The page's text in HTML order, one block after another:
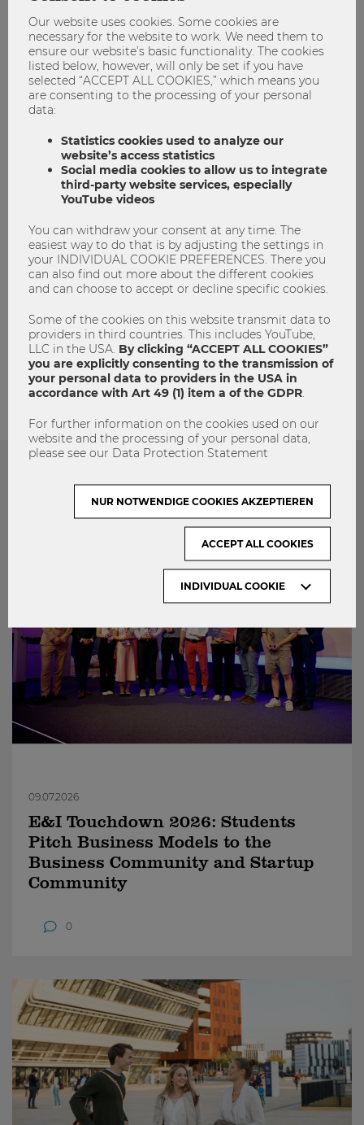
Language of instruction: English
Application Deadline: March 8, 2026
Next information session:
https://www.wu.ac.at/en/wu-master-events
Economics Master master program
Heike Rössler
Das könnte dich auch Interessieren
09.07.2026
E&I Touchdown 2026: Students
Pitch Business Models to the
Business Community and Startup
Community
0
Our website uses cookies. Some cookies are
necessary for the website to work. We need them to
ensure our website’s basic functionality. The cookies
listed below, however, will only be set if you have
selected “ACCEPT ALL COOKIES,” which means you
are consenting to the processing of your personal
data:
Statistics cookies used to analyze our
website’s access statistics
Social media cookies to allow us to integrate
third-party website services, especially
YouTube videos
You can withdraw your consent at any time. The
easiest way to do that is by adjusting the settings in
your INDIVIDUAL COOKIE PREFERENCES. There you
can also find out more about the different cookies
and can choose to accept or decline specific cookies.
Some of the cookies on this website transmit data to
providers in third countries. This includes YouTube,
LLC in the USA. By clicking “ACCEPT ALL COOKIES”
you are explicitly consenting to the transmission of
your personal data to providers in the USA in
accordance with Art 49 (1) item a of the GDPR
For further information on the cookies used on our
website and the processing of your personal data,
please see our Data Protection Statement
INDIVIDUAL COOKIE
NUR NOTWENDIGE COOKIES AKZEPTIEREN
ACCEPT ALL COOKIES